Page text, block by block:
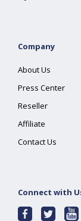
Company
About Us
Press Center
Reseller
Affiliate
Contact Us
Connect with